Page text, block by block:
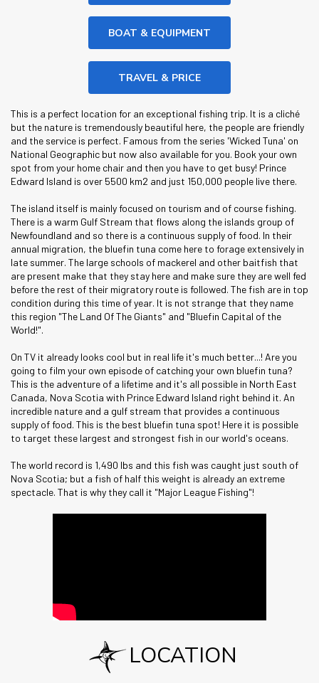
BOAT & EQUIPMENT
TRAVEL & PRICE
This is a perfect location for an exceptional fishing trip. It is a cliché
but the nature is tremendously beautiful here, the people are friendly
and the service is perfect. Famous from the series 'Wicked Tuna' on
National Geographic but now also available for you. Book your own
spot from your home chair and then you have to get busy! Prince
Edward Island is over 5500 km2 and just 150,000 people live there.
The island itself is mainly focused on tourism and of course fishing.
There is a warm Gulf Stream that flows along the islands group of
Newfoundland and so there is a continuous supply of food. In their
annual migration, the bluefin tuna come here to forage extensively in
late summer. The large schools of mackerel and other baitfish that
are present make that they stay here and make sure they are well fed
before the rest of their migratory route is followed. The fish are in top
condition during this time of year. It is not strange that they name
this region "The Land Of The Giants" and "Bluefin Capital of the
World!".
On TV it already looks cool but in real life it's much better...! Are you
going to film your own episode of catching your own bluefin tuna?
This is the adventure of a lifetime and it's all possible in North East
Canada, Nova Scotia with Prince Edward Island right behind it. An
incredible nature and a gulf stream that provides a continuous
supply of food. This is the best bluefin tuna spot! Here it is possible
to target these largest and strongest fish in our world's oceans.
The world record is 1,490 lbs and this fish was caught just south of
Nova Scotia; but a fish of half this weight is already an extreme
spectacle. That is why they call it "Major League Fishing"!
LOCATION